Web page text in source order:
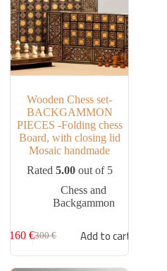
Wooden Chess set-
BACKGAMMON
PIECES -Folding chess
Board, with closing lid
Mosaic handmade
Rated 5.00out of 5
Chess and
Backgammon
300€
160€ Add to cart